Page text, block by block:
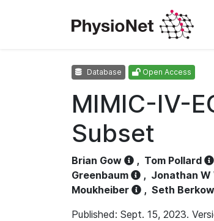
Database Open Access
MIMIC-IV-
Subset
Brian Gow , Tom Pollard
Greenbaum
, Jonathan W
Moukheiber
, Seth
Published: Sept. 15, 2023.